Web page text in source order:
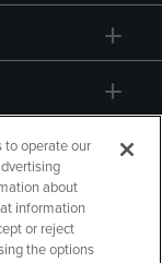
to operate our
about
information
or reject
the options